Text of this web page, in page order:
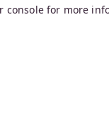
console for more